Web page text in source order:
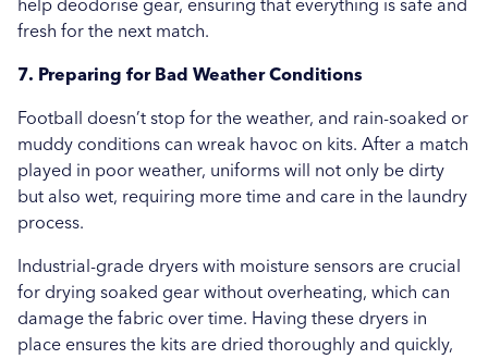
help deodorise gear, ensuring that everything is safe and
fresh for the next match.
7. Preparing for Bad Weather Conditions
Football doesn’t stop for the weather, and rain-soaked or
muddy conditions can wreak havoc on kits. After a match
played in poor weather, uniforms will not only be dirty
but also wet, requiring more time and care in the laundry
process.
Industrial-grade dryers with moisture sensors are crucial
for drying soaked gear without overheating, which can
damage the fabric over time. Having these dryers in
place ensures the kits are dried thoroughly and quickly,